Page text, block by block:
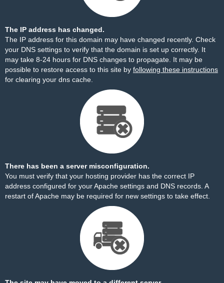
The IP address has changed.
The IP address for this domain may have changed recently. Check
your DNS settings to verify that the domain is set up correctly. It
may take 8-24 hours for DNS changes to propagate. It may be
possible to restore access to this site by following these instructions
for clearing your dns cache.
There has been a server misconfiguration.
You must verify that your hosting provider has the correct IP
address configured for your Apache settings and DNS records. A
restart of Apache may be required for new settings to take effect.